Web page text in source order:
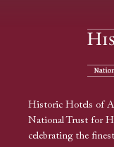
Historic Hotels of
National Trust for
celebrating the